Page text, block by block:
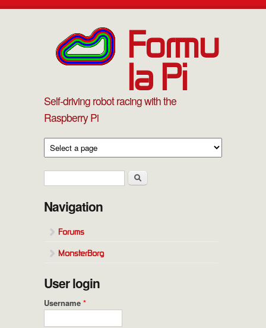
Skip to main content
Formu
la Pi
Self-driving robot racing with the
Raspberry Pi
Search form Search
Navigation
Forums
MonsterBorg
User login
Username *